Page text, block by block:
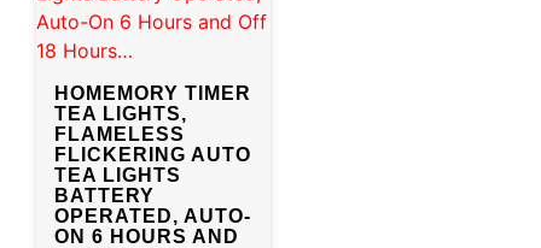
HOMEMORY TIMER
TEA LIGHTS,
FLAMELESS
FLICKERING AUTO
TEA LIGHTS
BATTERY
OPERATED, AUTO-
ON 6 HOURS AND